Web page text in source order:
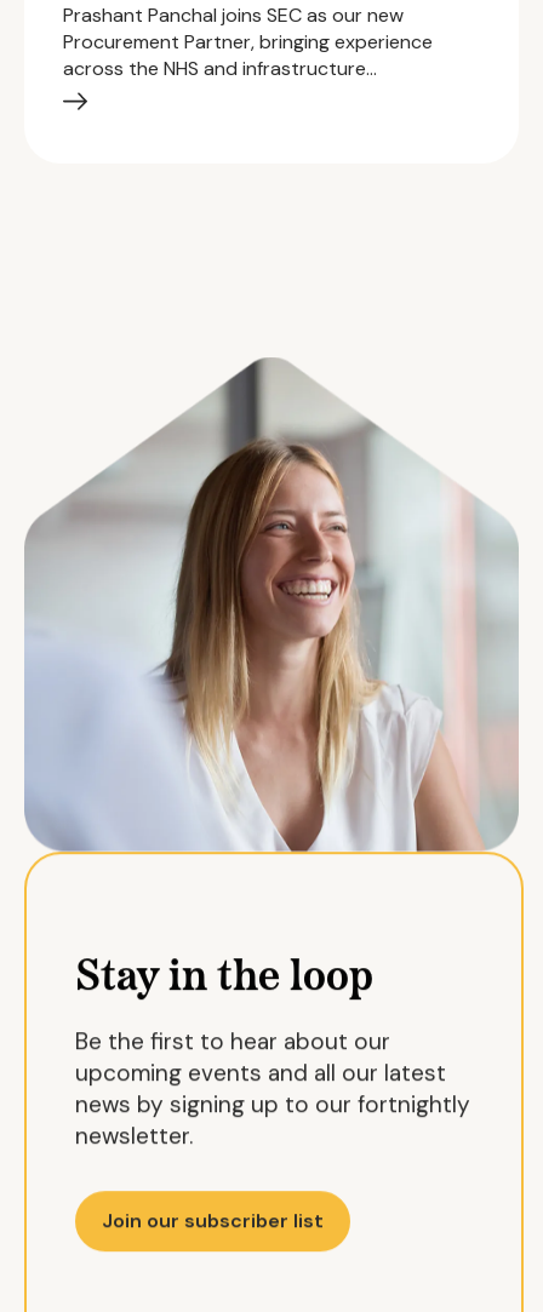
Prashant Panchal joins SEC as our new
Procurement Partner, bringing experience
across the NHS and infrastructure…
Stay in the loop
Be the first to hear about our
upcoming events and all our latest
news by signing up to our fortnightly
newsletter.
Join our subscriber list